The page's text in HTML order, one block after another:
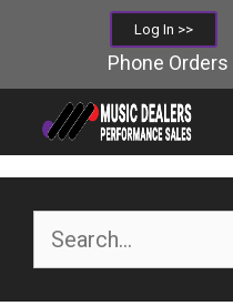
Log In >>
Phone Orders